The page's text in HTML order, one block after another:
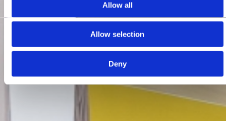
Allow all
Allow selection
Deny